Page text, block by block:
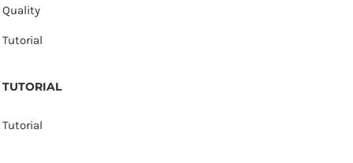
Quality
Tutorial
TUTORIAL
Tutorial